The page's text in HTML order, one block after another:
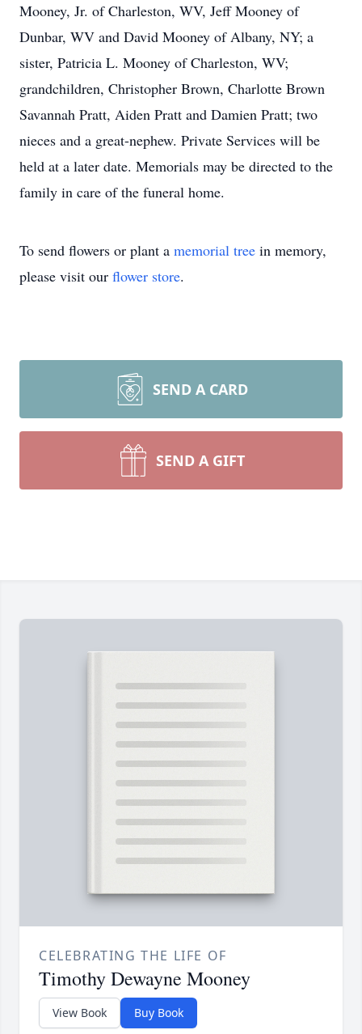
Mooney, Jr. of Charleston, WV, Jeff Mooney of
Dunbar, WV and David Mooney of Albany, NY; a
sister, Patricia L. Mooney of Charleston, WV;
grandchildren, Christopher Brown, Charlotte Brown
Savannah Pratt, Aiden Pratt and Damien Pratt; two
nieces and a great-nephew. Private Services will be
held at a later date. Memorials may be directed to the
family in care of the funeral home.
To send flowers or plant a memorial tree in memory,
please visit our flower store.
SEND A CARD
SEND A GIFT
CELEBRATING THE LIFE OF
Timothy Dewayne Mooney
View Book Buy Book